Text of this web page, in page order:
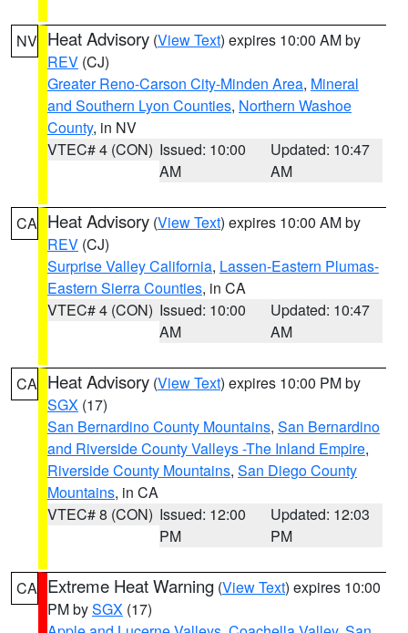
NV Heat Advisory (View Text) expires 10:00 AM by
REV (CJ)
Greater Reno-Carson City-Minden Area, Mineral
and Southern Lyon Counties, Northern Washoe
County, in NV
VTEC# 4 (CON) Issued: 10:00
AM
Updated: 10:47
AM
CA Heat Advisory (View Text) expires 10:00 AM by
REV (CJ)
Surprise Valley California, Lassen-Eastern Plumas-
Eastern Sierra Counties, in CA
VTEC# 4 (CON) Issued: 10:00
AM
Updated: 10:47
AM
CA Heat Advisory (View Text) expires 10:00 PM by
SGX (17)
San Bernardino County Mountains, San Bernardino
and Riverside County Valleys -The Inland Empire,
Riverside County Mountains, San Diego County
Mountains, in CA
VTEC# 8 (CON) Issued: 12:00
PM
Updated: 12:03
PM
CA Extreme Heat Warning (View Text) expires 10:00
PM bySGX (17)